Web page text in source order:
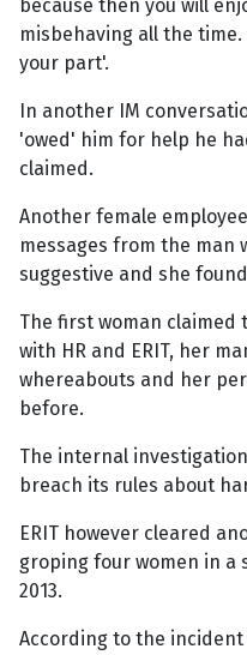
because then you will
misbehaving all the
your part'.
In another IM
'owed' him for help he
claimed.
Another female
messages from the man
suggestive and she
The first woman
with HR and ERIT, her
whereabouts and her
before.
The internal
breach its rules about
ERIT however cleared
groping four women in a
2013.
According to the